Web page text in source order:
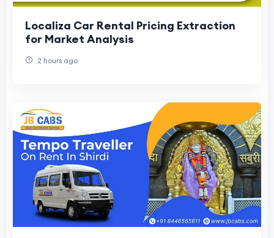
Localiza Car Rental Pricing Extraction
for Market Analysis
2 hours ago